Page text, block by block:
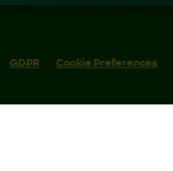
GDPR Cookie Preferences